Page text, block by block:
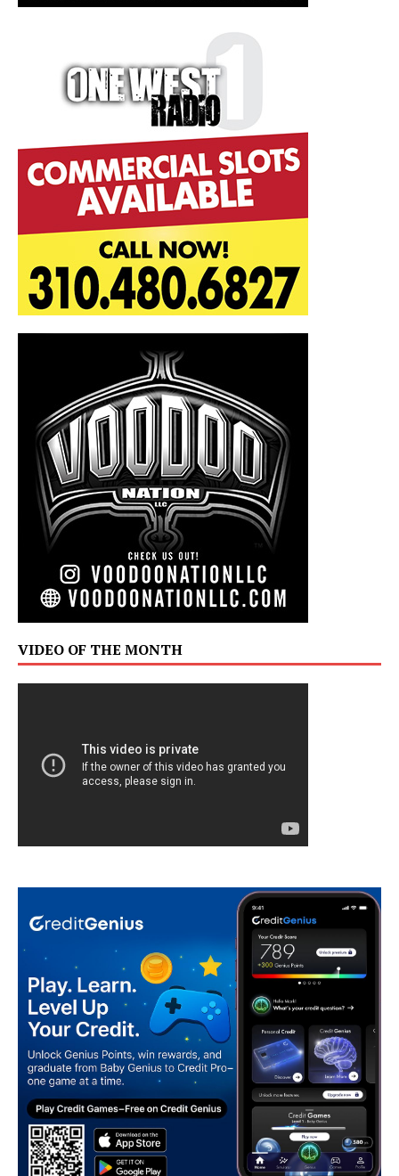
VIDEO OF THE MONTH